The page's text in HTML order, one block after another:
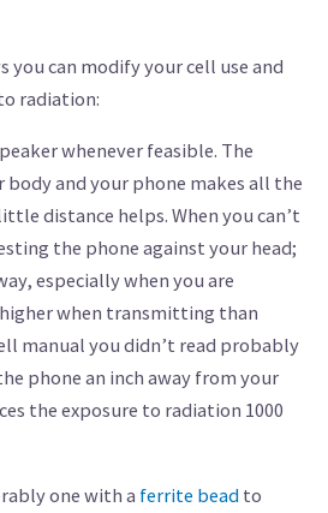
you can modify your cell use and
radiation:
whenever feasible. The
and your phone makes all the
distance helps. When you can’t
the phone against your head;
especially when you are
when transmitting than
manual you didn’t read probably
phone an inch away from your
the exposure to radiation 1000
one with a ferrite bead to